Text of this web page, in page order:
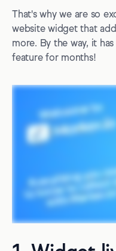
That's why we are so
website widget that
more. By the way, it
feature for months!